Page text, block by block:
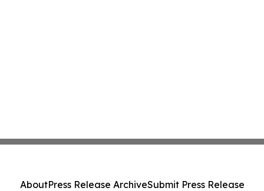
AboutPress Release ArchiveSubmit Press Release